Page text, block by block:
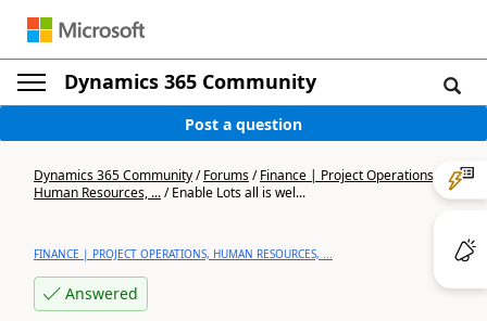
Dynamics 365 Community
Post a question
Dynamics 365 Community/Forums/Finance | Project Operations,
Human Resources, .../Enable Lots all is wel...
FINANCE | PROJECT OPERATIONS, HUMAN RESOURCES, ...
Answered